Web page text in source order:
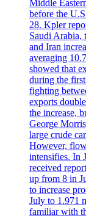
Middle
before the
28. Kpler
Saudi
and Iran
averaging
showed that
during the
fighting
exports
the increase,
George
large crude
However,
intensifies. In
received
up from 8 in
to increase
July to 1.971
familiar with